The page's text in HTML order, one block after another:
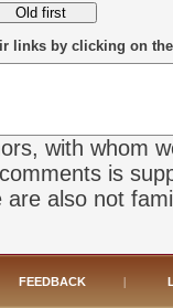
links by clicking on
with whom
is
also not
FEEDBACK